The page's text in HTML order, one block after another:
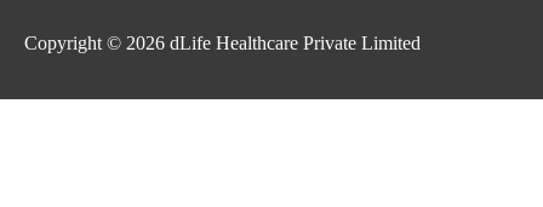
Copyright © 2026 dLife Healthcare Private Limited